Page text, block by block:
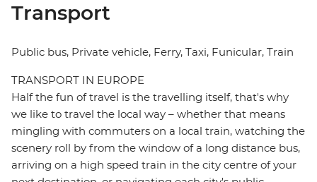
Transport
Public bus, Private vehicle, Ferry, Taxi, Funicular, Train
TRANSPORT IN EUROPE
Half the fun of travel is the travelling itself, that's why
we like to travel the local way – whether that means
mingling with commuters on a local train, watching the
scenery roll by from the window of a long distance bus,
arriving on a high speed train in the city centre of your